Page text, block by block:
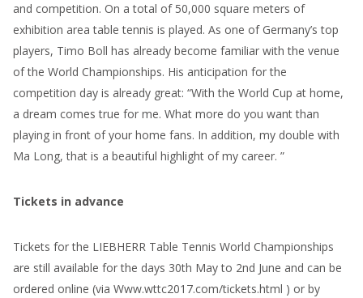
and competition. On a total of 50,000 square meters of
exhibition area table tennis is played. As one of Germany’s top
players, Timo Boll has already become familiar with the venue
of the World Championships. His anticipation for the
competition day is already great: “With the World Cup at home,
a dream comes true for me. What more do you want than
playing in front of your home fans. In addition, my double with
Ma Long, that is a beautiful highlight of my career. ”
Tickets in advance
Tickets for the LIEBHERR Table Tennis World Championships
are still available for the days 30th May to 2nd June and can be
ordered online (via Www.wttc2017.com/tickets.html ) or by